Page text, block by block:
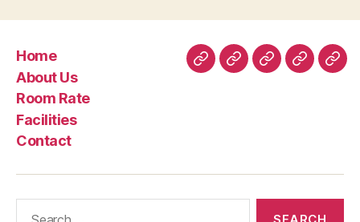
Home
About Us
Room Rate
Facilities
Contact
HomeAboutRoomFacilities